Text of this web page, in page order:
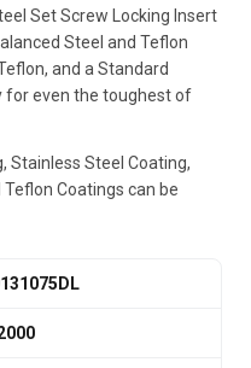
Set Screw Locking Insert
Steel and Teflon
and a Standard
for even the toughest of
Stainless Steel Coating,
Teflon Coatings can be